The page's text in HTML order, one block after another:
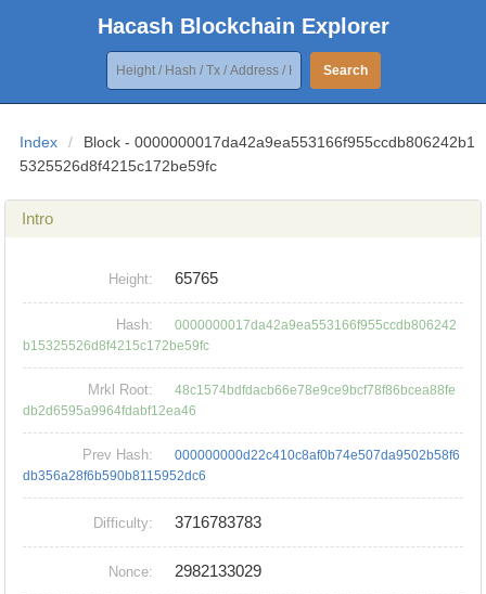
Hacash Blockchain Explorer
Search
Index /
Block - 0000000017da42a9ea553166f955ccdb806242b1
5325526d8f4215c172be59fc
Intro
Height: 65765
Hash:
0000000017da42a9ea553166f955ccdb806242
b15325526d8f4215c172be59fc
Mrkl Root:
48c1574bdfdacb66e78e9ce9bcf78f86bcea88fe
db2d6595a9964fdabf12ea46
Prev Hash:
000000000d22c410c8af0b74e507da9502b58f6
db356a28f6b590b8115952dc6
Difficulty: 3716783783
Nonce: 2982133029